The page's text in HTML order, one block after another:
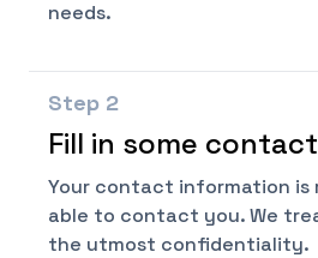
needs.
Step 2
Fill in some
Your contact information is
able to contact you. We
the utmost confidentiality.